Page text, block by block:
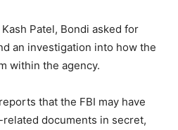
Patel, Bondi asked for
an investigation into how the
within the agency.
that the FBI may have
documents in secret,